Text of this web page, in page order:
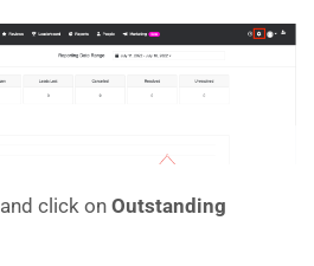
and click on Outstanding